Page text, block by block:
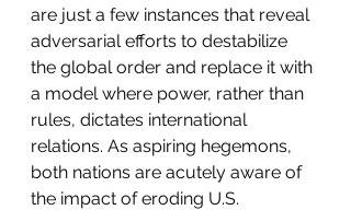
are just a few instances that reveal
adversarial efforts to destabilize
the global order and replace it with
a model where power, rather than
rules, dictates international
relations. As aspiring hegemons,
both nations are acutely aware of
the impact of eroding U.S.